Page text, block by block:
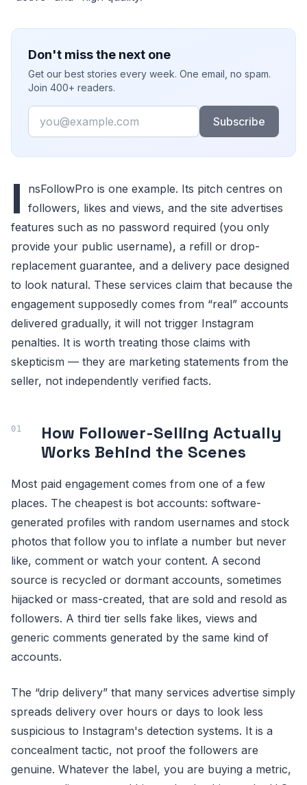
Don't miss the next one
Get our best stories every week. One email, no spam.
Join 400+ readers.
Email
Subscribe
I
nsFollowPro is one example. Its pitch centres on
followers, likes and views, and the site advertises
features such as no password required (you only
provide your public username), a refill or drop-
replacement guarantee, and a delivery pace designed
to look natural. These services claim that because the
engagement supposedly comes from “real” accounts
delivered gradually, it will not trigger Instagram
penalties. It is worth treating those claims with
skepticism — they are marketing statements from the
seller, not independently verified facts.
How Follower-Selling Actually
Works Behind the Scenes
Most paid engagement comes from one of a few
places. The cheapest is bot accounts: software-
generated profiles with random usernames and stock
photos that follow you to inflate a number but never
like, comment or watch your content. A second
source is recycled or dormant accounts, sometimes
hijacked or mass-created, that are sold and resold as
followers. A third tier sells fake likes, views and
generic comments generated by the same kind of
accounts.
The “drip delivery” that many services advertise simply
spreads delivery over hours or days to look less
suspicious to Instagram's detection systems. It is a
concealment tactic, not proof the followers are
genuine. Whatever the label, you are buying a metric,